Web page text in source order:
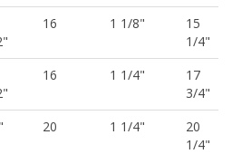
16 1 1/8"
15
1/4"
16 1 1/4"
17
3/4"
20 1 1/4"
20
1/4"